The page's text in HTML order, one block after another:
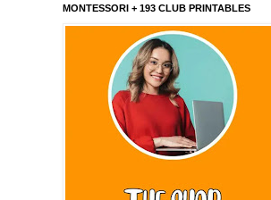
MONTESSORI + 193 CLUB PRINTABLES